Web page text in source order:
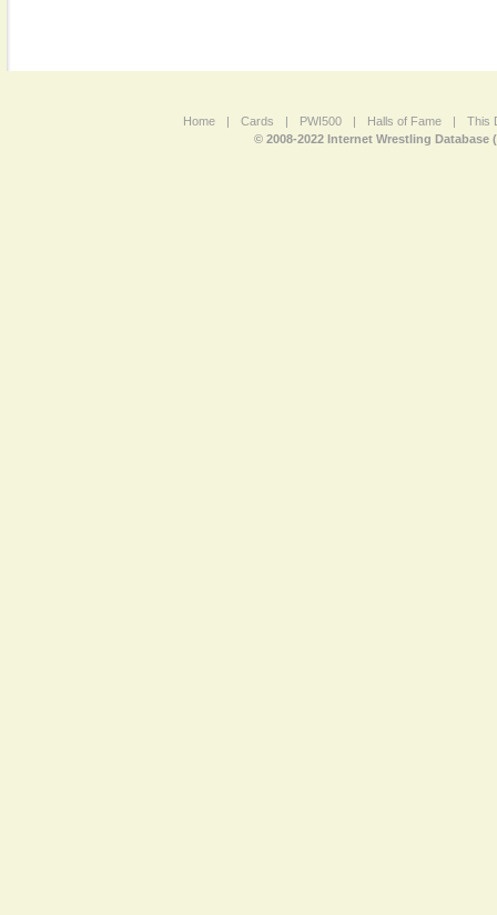
Home | Cards | PWI500 | Halls of Fame |
This
© 2008-2022 Internet Wrestling Database